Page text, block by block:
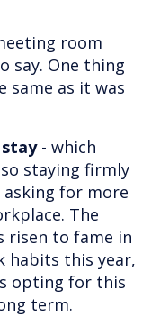
room
say. One thing
same as it was
- which
staying firmly
asking for more
The
risen to fame in
habits this year,
opting for this
term.